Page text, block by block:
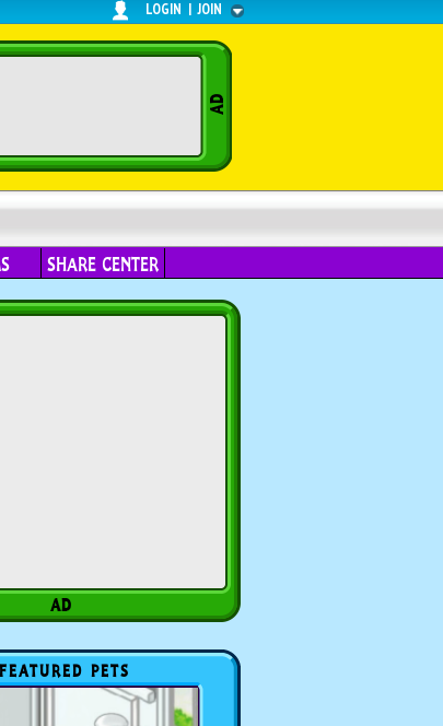
LOGIN | JOIN
SHARE CENTER
FEATURED PETS